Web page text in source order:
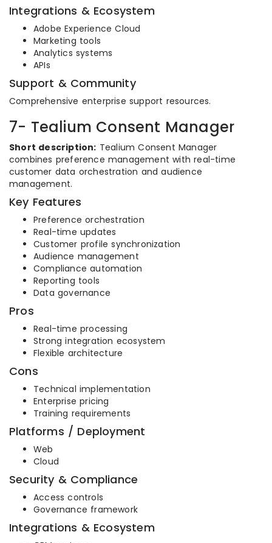
Integrations & Ecosystem
Adobe Experience Cloud
Marketing tools
Analytics systems
APIs
Support & Community
Comprehensive enterprise support resources.
7- Tealium Consent Manager
Short description: Tealium Consent Manager
combines preference management with real-time
customer data orchestration and audience
management.
Key Features
Preference orchestration
Real-time updates
Customer profile synchronization
Audience management
Compliance automation
Reporting tools
Data governance
Pros
Real-time processing
Strong integration ecosystem
Flexible architecture
Cons
Technical implementation
Enterprise pricing
Training requirements
Platforms / Deployment
Web
Cloud
Security & Compliance
Access controls
Governance framework
Integrations & Ecosystem